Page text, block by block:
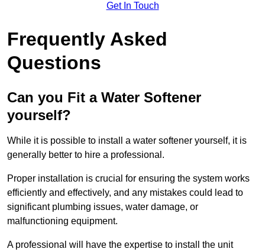
Get In Touch
Frequently Asked
Questions
Can you Fit a Water Softener
yourself?
While it is possible to install a water softener yourself, it is
generally better to hire a professional.
Proper installation is crucial for ensuring the system works
efficiently and effectively, and any mistakes could lead to
significant plumbing issues, water damage, or
malfunctioning equipment.
A professional will have the expertise to install the unit